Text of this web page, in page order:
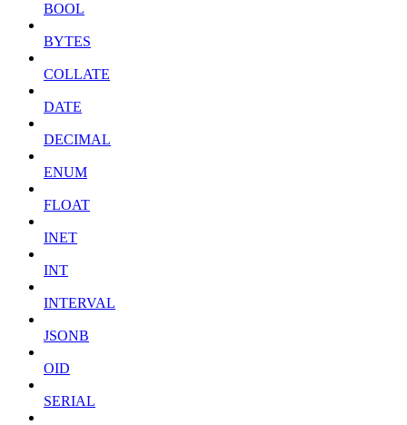
BOOL
BYTES
COLLATE
DATE
DECIMAL
ENUM
FLOAT
INET
INT
INTERVAL
JSONB
OID
SERIAL